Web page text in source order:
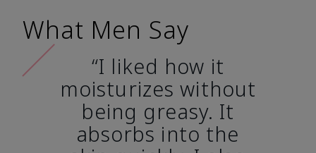
What Men Say
“I liked how it
moisturizes without
being greasy. It
absorbs into the